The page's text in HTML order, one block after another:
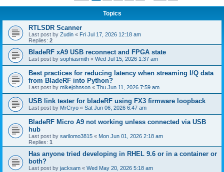
Topics
RTLSDR Scanner
Last post by Zudin « Fri Jul 17, 2026 12:18 am
Replies: 2
BladeRF xA9 USB reconnect and FPGA state
Last post by sophiasmith « Wed Jul 15, 2026 1:37 am
Best practices for reducing latency when streaming I/Q data
from BladeRF into Python?
Last post by mikejohnson « Thu Jun 11, 2026 7:59 am
USB link tester for bladeRF using FX3 firmware loopback
Last post by MrCryo « Sat Jun 06, 2026 6:47 am
BladeRF Micro A9 not working unless connected via USB
hub
Last post by sarilomo3815 « Mon Jun 01, 2026 2:18 am
Replies: 1
Has anyone tried developing in RHEL 9.6 or in a container or
both?
Last post by jacksam « Wed May 20, 2026 5:18 am